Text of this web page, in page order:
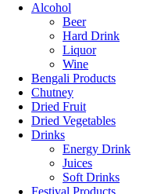
Alcohol
Beer
Hard Drink
Liquor
Wine
Bengali Products
Chutney
Dried Fruit
Dried Vegetables
Drinks
Energy Drink
Juices
Soft Drinks